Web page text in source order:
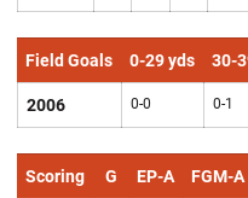
Field Goals 0-29 yds 30-
2006 0-0 0-1
Scoring G EP-A FGM-A